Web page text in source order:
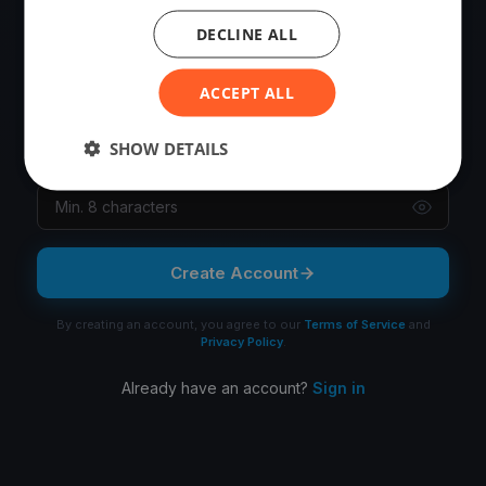
OR
Create Account
By creating an account, you agree to our Terms of Service and
Privacy Policy.
Already have an account? Sign in
ACCEPT ALL
DECLINE ALL
SHOW DETAILS